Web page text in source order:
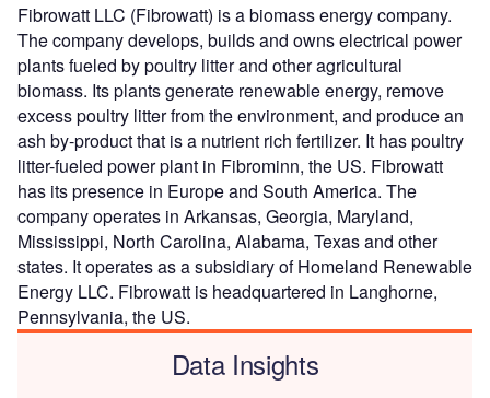
Fibrowatt LLC (Fibrowatt) is a biomass energy company.
The company develops, builds and owns electrical power
plants fueled by poultry litter and other agricultural
biomass. Its plants generate renewable energy, remove
excess poultry litter from the environment, and produce an
ash by-product that is a nutrient rich fertilizer. It has poultry
litter-fueled power plant in Fibrominn, the US. Fibrowatt
has its presence in Europe and South America. The
company operates in Arkansas, Georgia, Maryland,
Mississippi, North Carolina, Alabama, Texas and other
states. It operates as a subsidiary of Homeland Renewable
Energy LLC. Fibrowatt is headquartered in Langhorne,
Pennsylvania, the US.
Data Insights